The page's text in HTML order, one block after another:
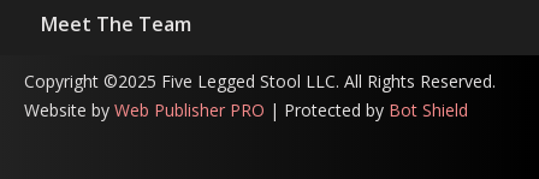
Meet The Team
Copyright ©2025 Five Legged Stool LLC. All Rights Reserved.
Website by Web Publisher PRO | Protected by Bot Shield